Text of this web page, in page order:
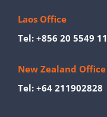
Laos Office
Tel: +856 20 5549
New Zealand Office
Tel: +64 211902828